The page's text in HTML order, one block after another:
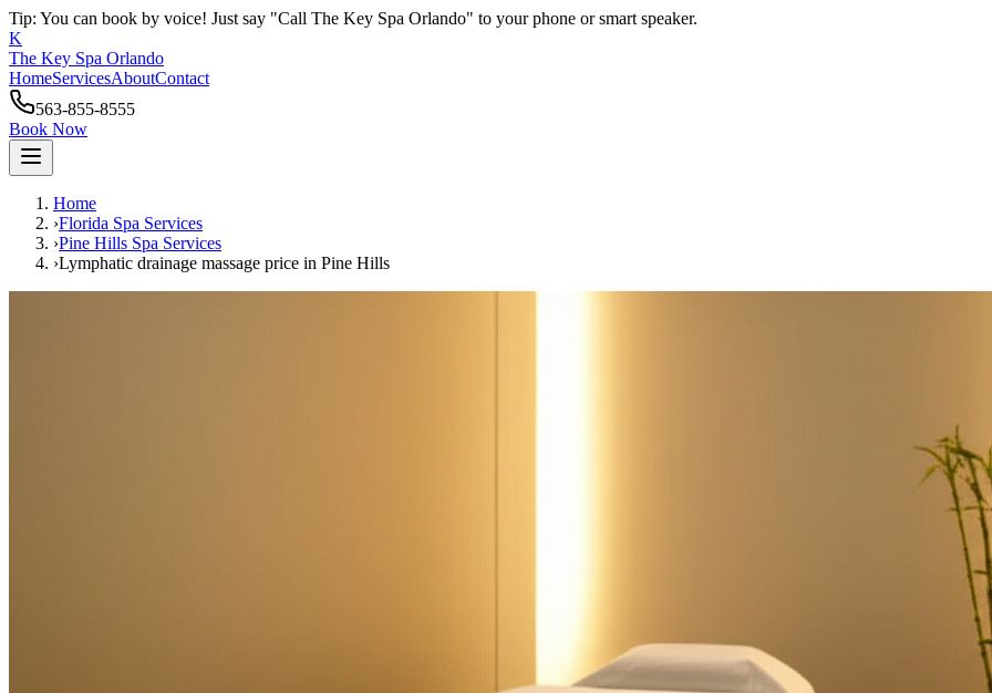
Tip: You can book by voice! Just say "Call The Key Spa Orlando" to your phone or smart speaker.
K
The Key Spa Orlando
HomeServicesAboutContact
563-855-8555
Book Now
Home
›Florida Spa Services
›Pine Hills Spa Services
›Lymphatic drainage massage price in Pine Hills